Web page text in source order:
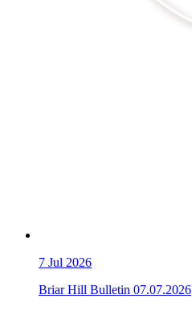
7 Jul 2026
Briar Hill Bulletin 07.07.2026